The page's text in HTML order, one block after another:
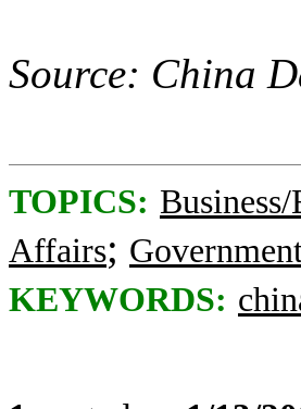
Source: China
TOPICS:
Affairs;
KEYWORDS: